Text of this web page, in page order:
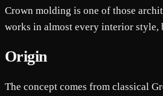
Crown molding is one of those
works in almost every interior style,
Origin
The concept comes from classical